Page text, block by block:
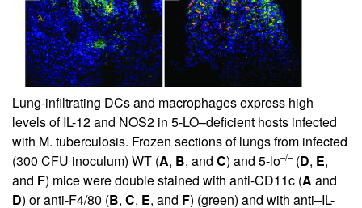
Lung-infiltrating DCs and macrophages express high
levels of IL-12 and NOS2 in 5-LO–deficient hosts infected
with M. tuberculosis. Frozen sections of lungs from infected
(300 CFU inoculum) WT (A, B, and C) and 5-lo–/–(D, E,
and F) mice were double stained with anti-CD11c (A and
D) or anti-F4/80 (B, C, E, and F) (green) and with anti–IL-